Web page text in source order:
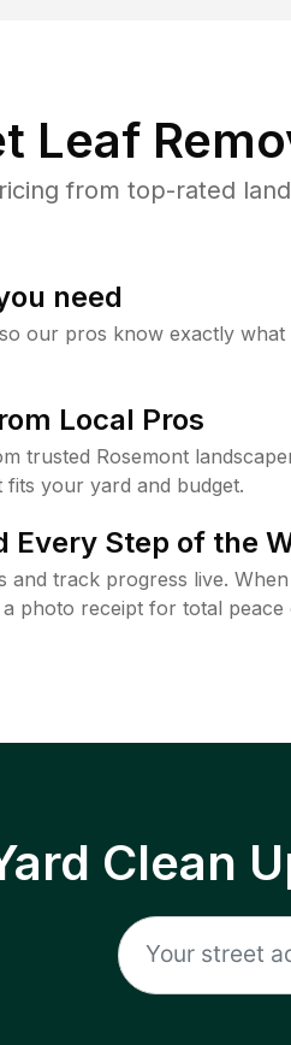
Leaf
from top-rated
need
our pros know exactly
Local Pros
trusted Rosemont
your yard and budget.
Every Step of the
and track progress live. When
a photo receipt for total peace
Clean